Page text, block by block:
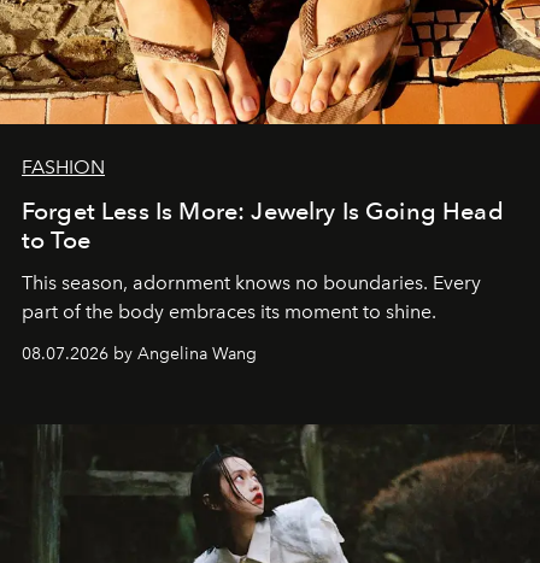
FASHION
Forget Less Is More: Jewelry Is Going Head
to Toe
This season, adornment knows no boundaries. Every
part of the body embraces its moment to shine.
08.07.2026 by Angelina Wang